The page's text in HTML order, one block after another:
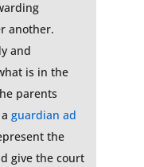
another.
and
is in the
parents
guardian ad
the
give the court